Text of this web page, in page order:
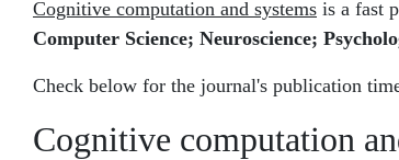
Cognitive computation and systems is a fast
Computer Science; Neuroscience;
Check below for the journal's publication
Cognitive computation